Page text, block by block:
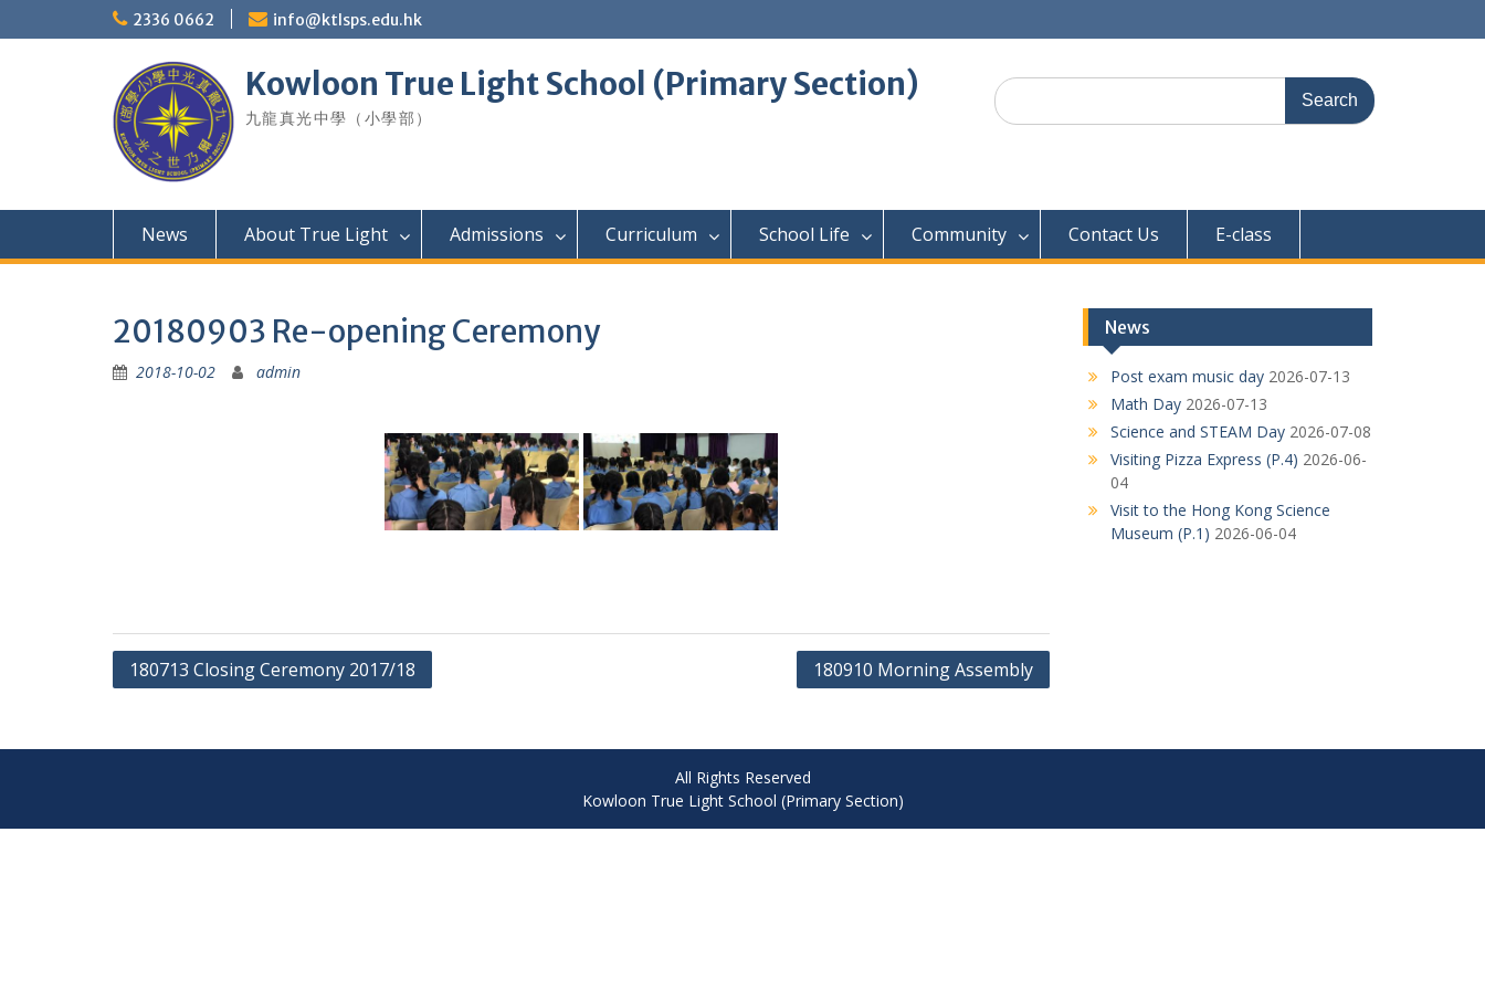
to
2336 0662 info@ktlsps.edu.hk
Kowloon True Light School (Primary Section)
九龍真光中學（小學部）
Search
for:
News About True Light Admissions Curriculum School Life Community Contact Us E-class
20180903 Re-opening Ceremony
2018-10-02 admin
Post
180713 Closing Ceremony 2017/18 180910 Morning Assembly
News
Post exam music day 2026-07-13
Math Day 2026-07-13
Science and STEAM Day 2026-07-08
Visiting Pizza Express (P.4) 2026-06-
04
Visit to the Hong Kong Science
Museum (P.1) 2026-06-04
All Rights Reserved
Kowloon True Light School (Primary Section)